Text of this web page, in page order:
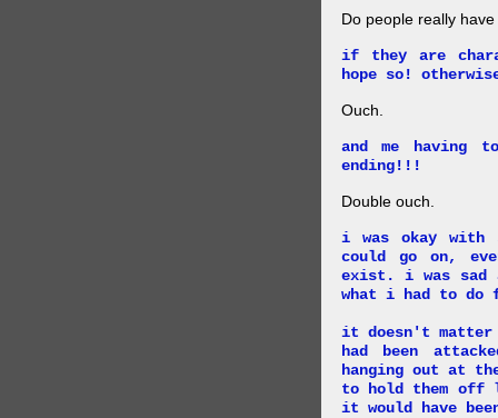
Do people really
if they are
hope so!
Ouch.
and me
ending!!!
Double ouch.
i was okay with
could go on,
exist. i was sad
what i had to do
it doesn't
had been
hanging out at
to hold them off
it would have